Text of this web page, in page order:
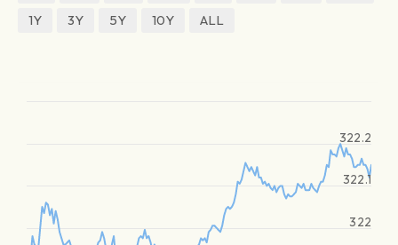
1Y
3Y 5Y 10Y ALL
322
322.1
322.2